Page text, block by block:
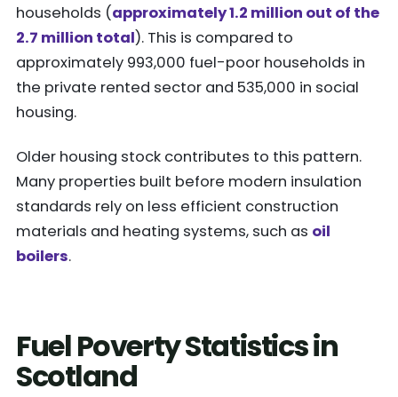
households (approximately 1.2 million out of the
2.7 million total). This is compared to
approximately 993,000 fuel-poor households in
the private rented sector and 535,000 in social
housing.
Older housing stock contributes to this pattern.
Many properties built before modern insulation
standards rely on less efficient construction
materials and heating systems, such as oil
boilers.
Fuel Poverty Statistics in
Scotland